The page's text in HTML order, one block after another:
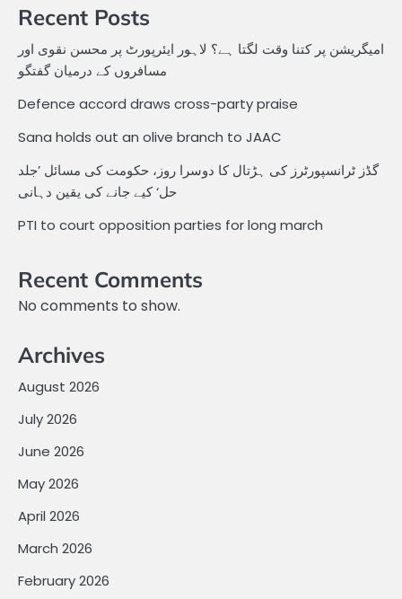
Recent Posts
امیگریشن پر کتنا وقت لگتا ہے؟ لاہور ایئرپورٹ پر محسن نقوی اور
مسافروں کے درمیان گفتگو
Defence accord draws cross-party praise
Sana holds out an olive branch to JAAC
گڈز ٹرانسپورٹرز کی ہڑتال کا دوسرا روز، حکومت کی مسائل ’جلد
حل‘ کیے جانے کی یقین دہانی
PTI to court opposition parties for long march
Recent Comments
No comments to show.
Archives
August 2026
July 2026
June 2026
May 2026
April 2026
March 2026
February 2026